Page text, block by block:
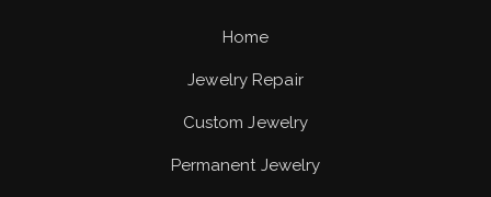
Home
Jewelry Repair
Custom Jewelry
Permanent Jewelry